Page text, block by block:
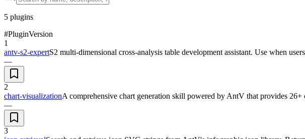
5 plugins
#PluginVersion
1
antv-s2-expertS2 multi-dimensional cross-analysis table development assistant. Use when
—
2
chart-visualizationA comprehensive chart generation skill powered by AntV that provides
—
3